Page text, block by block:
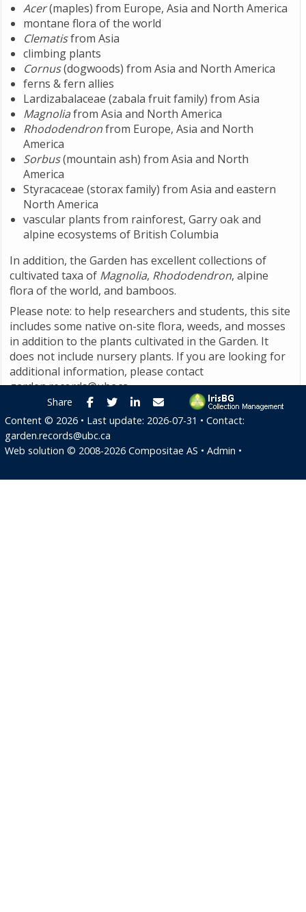
Acer(maples) from Europe, Asia and North America
montane flora of the world
Clematisfrom Asia
climbing plants
Cornus(dogwoods) from Asia and North America
ferns & fern allies
Lardizabalaceae (zabala fruit family) from Asia
Magnoliafrom Asia and North America
Rhododendronfrom Europe, Asia and North
America
Sorbus(mountain ash) from Asia and North
America
Styracaceae (storax family) from Asia and eastern
North America
vascular plants from rainforest, Garry oak and
alpine ecosystems of British Columbia
In addition, the Garden has excellent collections of
cultivated taxa of Magnolia, Rhododendron, alpine
flora of the world, and bamboos.
Please note: to help researchers and students, this site
includes some native on-site flora, weeds, and mosses
in addition to the plants cultivated in the Garden. It
does not include nursery plants. If you are looking for
additional information, please contact
garden.records@ubc.ca.
Share Facebook
TwitterLinkedInE-mail
Content © 2026 • Last update: 2026-07-31 • Contact:
garden.records@ubc.ca
Web solution © 2008-2026 Compositae AS • Admin •